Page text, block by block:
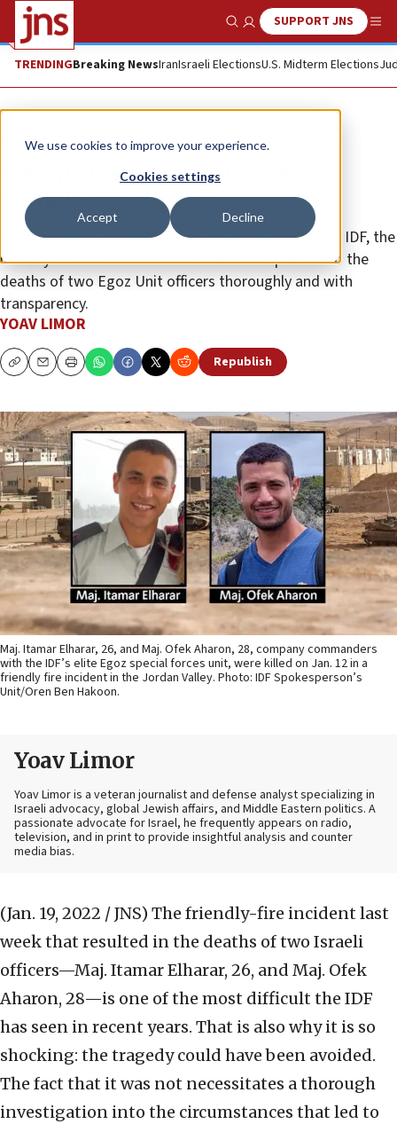
We use cookies to improve your experience.
Cookies settings
Accept Decline
Show SearchSUPPORT JNS
TRENDINGBreaking NewsIranIsraeli ElectionsU.S. Midterm Elections
Opinion
IDF must not hesitate to probe
friendly-fire tragedy
At a time when the public is losing confidence in the IDF, the
military has no choice but to conduct the probe into the
deaths of two Egoz Unit officers thoroughly and with
transparency.
YOAV LIMOR
CopyEmailPrint Republish
Maj. Itamar Elharar, 26, and Maj. Ofek Aharon, 28, company commanders
with the IDF’s elite Egoz special forces unit, were killed on Jan. 12 in a
friendly fire incident in the Jordan Valley. Photo: IDF Spokesperson’s
Unit/Oren Ben Hakoon.
Yoav Limor
Yoav Limor is a veteran journalist and defense analyst specializing in
Israeli advocacy, global Jewish affairs, and Middle Eastern politics. A
passionate advocate for Israel, he frequently appears on radio,
television, and in print to provide insightful analysis and counter
media bias.
(Jan. 19, 2022 / JNS) The friendly-fire incident last
week that resulted in the deaths of two Israeli
officers—Maj. Itamar Elharar, 26, and Maj. Ofek
Aharon, 28—is one of the most difficult the IDF
has seen in recent years. That is also why it is so
shocking: the tragedy could have been avoided.
The fact that it was not necessitates a thorough
investigation into the circumstances that led to